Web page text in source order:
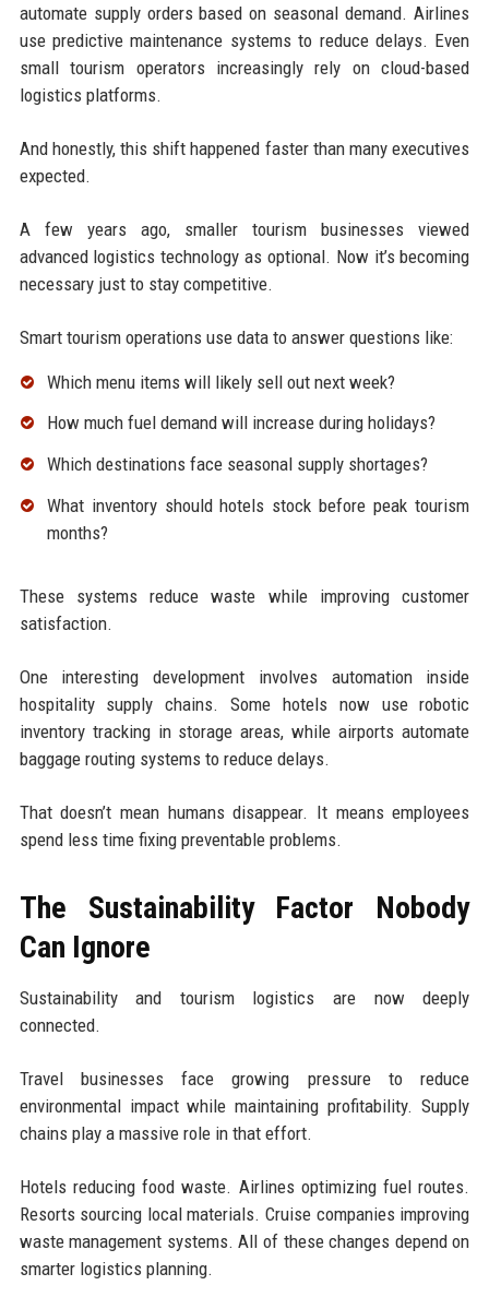
automate supply orders based on seasonal demand. Airlines
use predictive maintenance systems to reduce delays. Even
small tourism operators increasingly rely on cloud-based
logistics platforms.
And honestly, this shift happened faster than many executives
expected.
A few years ago, smaller tourism businesses viewed
advanced logistics technology as optional. Now it’s becoming
necessary just to stay competitive.
Smart tourism operations use data to answer questions like:
Which menu items will likely sell out next week?
How much fuel demand will increase during holidays?
Which destinations face seasonal supply shortages?
What inventory should hotels stock before peak tourism
months?
These systems reduce waste while improving customer
satisfaction.
One interesting development involves automation inside
hospitality supply chains. Some hotels now use robotic
inventory tracking in storage areas, while airports automate
baggage routing systems to reduce delays.
That doesn’t mean humans disappear. It means employees
spend less time fixing preventable problems.
The Sustainability Factor Nobody
Can Ignore
Sustainability and tourism logistics are now deeply
connected.
Travel businesses face growing pressure to reduce
environmental impact while maintaining profitability. Supply
chains play a massive role in that effort.
Hotels reducing food waste. Airlines optimizing fuel routes.
Resorts sourcing local materials. Cruise companies improving
waste management systems. All of these changes depend on
smarter logistics planning.